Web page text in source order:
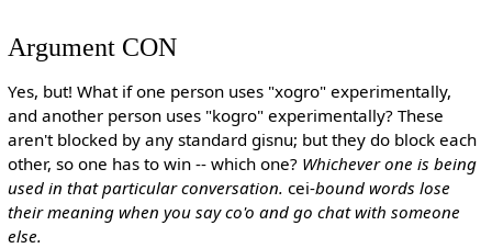
Argument CON
Yes, but! What if one person uses "xogro" experimentally,
and another person uses "kogro" experimentally? These
aren't blocked by any standard gisnu; but they do block each
other, so one has to win -- which one? Whichever one is being
used in that particular conversation. cei-bound words lose
their meaning when you say co'o and go chat with someone
else.